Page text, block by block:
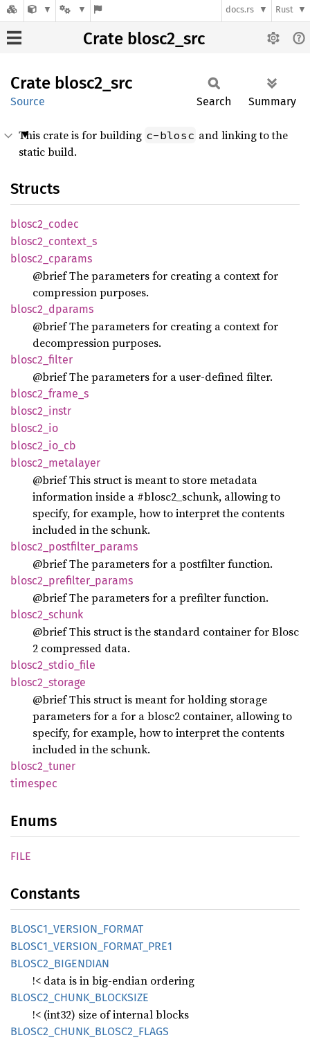
docs.rs Rust
Crate blosc2_src
Crate blosc2_ src
Source Search Summary
This crate is for building c-blosc and linking to the
static build.
Structs
blosc2_ codec
blosc2_ context_ s
blosc2_ cparams
@brief The parameters for creating a context for
compression purposes.
blosc2_ dparams
@brief The parameters for creating a context for
decompression purposes.
blosc2_ filter
@brief The parameters for a user-defined filter.
blosc2_ frame_ s
blosc2_ instr
blosc2_ io
blosc2_ io_ cb
blosc2_ metalayer
@brief This struct is meant to store metadata
information inside a #blosc2_schunk, allowing to
specify, for example, how to interpret the contents
included in the schunk.
blosc2_ postfilter_ params
@brief The parameters for a postfilter function.
blosc2_ prefilter_ params
@brief The parameters for a prefilter function.
blosc2_ schunk
@brief This struct is the standard container for Blosc
2 compressed data.
blosc2_ stdio_ file
blosc2_ storage
@brief This struct is meant for holding storage
parameters for a for a blosc2 container, allowing to
specify, for example, how to interpret the contents
included in the schunk.
blosc2_ tuner
timespec
Enums
FILE
Constants
BLOSC1_ VERSION_ FORMAT
BLOSC1_ VERSION_ FORMAT_ PRE1
BLOSC2_ BIGENDIAN
!< data is in big-endian ordering
BLOSC2_ CHUNK_ BLOCKSIZE
!< (int32) size of internal blocks
BLOSC2_ CHUNK_ BLOSC2_ FLAGS